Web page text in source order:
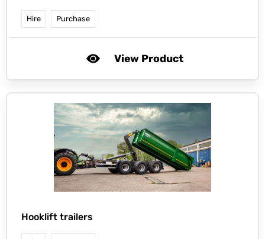
Hire Purchase
View Product
Hooklift trailers